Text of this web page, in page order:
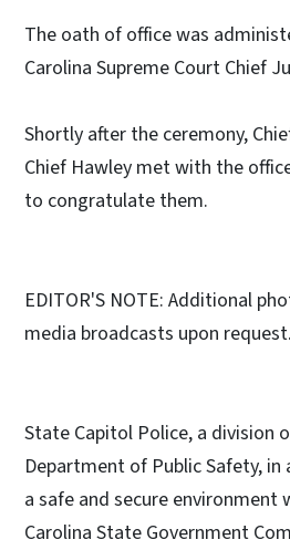
The oath of office was
Carolina Supreme Court Chief
Shortly after the ceremony,
Chief Hawley met with the
to congratulate them.
EDITOR'S NOTE: Additional
media broadcasts upon request.
State Capitol Police, a division
Department of Public Safety,
a safe and secure environment
Carolina State Government